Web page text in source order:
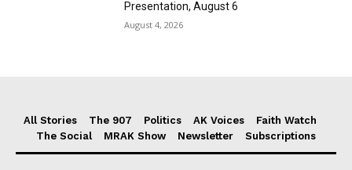
Presentation, August 6
August 4, 2026
All Stories The 907 Politics AK Voices
Faith Watch
The Social
MRAK Show Newsletter Subscriptions